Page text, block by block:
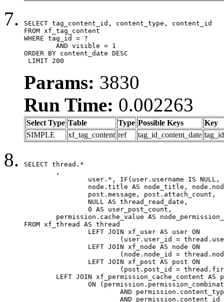
SELECT tag_content_id, content_type, content_id
FROM xf_tag_content
WHERE tag_id = ?
ORDER BY content_date DESC
LIMIT 200
Params: 3830
Run Time: 0.002263
Select Type Table Type Possible Keys
Key
SIMPLE
xf_tag_content ref tag_id_content_date
SELECT thread.*
FROM xf_thread AS thread